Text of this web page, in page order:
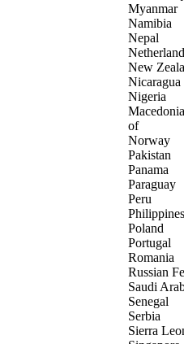
Myanmar
Namibia
Nepal
New
Nicaragua
Nigeria
of
Norway
Pakistan
Panama
Paraguay
Peru
Philippines
Poland
Portugal
Romania
Russian
Saudi
Senegal
Serbia
Sierra